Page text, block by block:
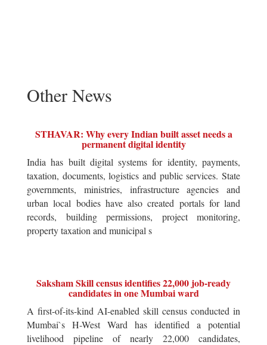
Other News
STHAVAR: Why every Indian built asset needs a
permanent digital identity
India has built digital systems for identity, payments,
taxation, documents, logistics and public services. State
governments, ministries, infrastructure agencies and
urban local bodies have also created portals for land
records, building permissions, project monitoring,
property taxation and municipal s
Saksham Skill census identifies 22,000 job-ready
candidates in one Mumbai ward
A first-of-its-kind AI-enabled skill census conducted in
Mumbai`s H-West Ward has identified a potential
livelihood pipeline of nearly 22,000 candidates,